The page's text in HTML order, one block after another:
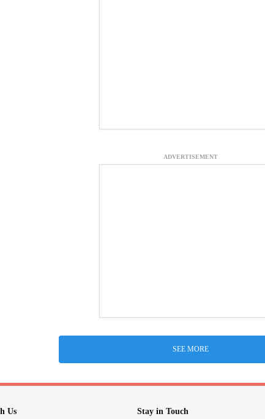
ADVERTISEMENT
SEE MORE
Us Stay in Touch